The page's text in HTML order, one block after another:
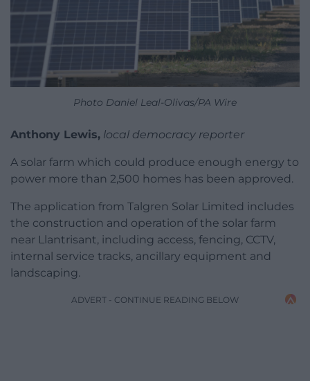
Photo Daniel Leal-Olivas/PA Wire
Anthony Lewis, local democracy reporter
A solar farm which could produce enough energy to
power more than 2,500 homes has been approved.
The application from Talgren Solar Limited includes
the construction and operation of the solar farm
near Llantrisant, including access, fencing, CCTV,
internal service tracks, ancillary equipment and
landscaping.
ADVERT - CONTINUE READING BELOW